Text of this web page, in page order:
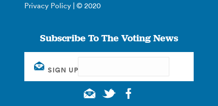
Privacy Policy | © 2020
Subscribe To The Voting News